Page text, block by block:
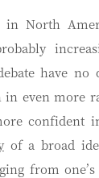
North
have
even more
confident
of a broad
from